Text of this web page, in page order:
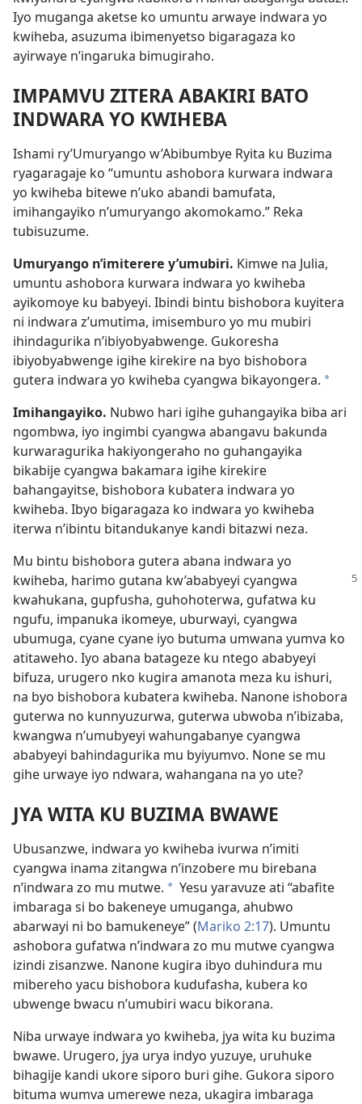
Iyo muganga aketse ko umuntu arwaye indwara yo
kwiheba, asuzuma ibimenyetso bigaragaza ko
ayirwaye n’ingaruka bimugiraho.
IMPAMVU ZITERA ABAKIRI BATO
INDWARA YO KWIHEBA
Ishami ry’Umuryango w’Abibumbye Ryita ku Buzima
ryagaragaje ko “umuntu ashobora kurwara indwara
yo kwiheba bitewe n’uko abandi bamufata,
imihangayiko n’umuryango akomokamo.” Reka
tubisuzume.
Umuryango n’imiterere y’umubiri. Kimwe na Julia,
umuntu ashobora kurwara indwara yo kwiheba
ayikomoye ku babyeyi. Ibindi bintu bishobora kuyitera
ni indwara z’umutima, imisemburo yo mu mubiri
ihindagurika n’ibiyobyabwenge. Gukoresha
ibiyobyabwenge igihe kirekire na byo bishobora
gutera indwara yo kwiheba cyangwa bikayongera. *
Imihangayiko. Nubwo hari igihe guhangayika biba ari
ngombwa, iyo ingimbi cyangwa abangavu bakunda
kurwaragurika hakiyongeraho no guhangayika
bikabije cyangwa bakamara igihe kirekire
bahangayitse, bishobora kubatera indwara yo
kwiheba. Ibyo bigaragaza ko indwara yo kwiheba
iterwa n’ibintu bitandukanye kandi bitazwi neza.
Mu bintu bishobora gutera abana indwara yo
kwiheba, harimo gutana kw’ababyeyi cyangwa
kwahukana, gupfusha, guhohoterwa, gufatwa ku
ngufu, impanuka ikomeye, uburwayi, cyangwa
ubumuga, cyane cyane iyo butuma umwana yumva ko
atitaweho. Iyo abana batageze ku ntego ababyeyi
bifuza, urugero nko kugira amanota meza ku ishuri,
na byo bishobora kubatera kwiheba. Nanone ishobora
guterwa no kunnyuzurwa, guterwa ubwoba n’ibizaba,
kwangwa n’umubyeyi wahungabanye cyangwa
ababyeyi bahindagurika mu byiyumvo. None se mu
gihe urwaye iyo ndwara, wahangana na yo ute?
JYA WITA KU BUZIMA BWAWE
Ubusanzwe, indwara yo kwiheba ivurwa n’imiti
cyangwa inama zitangwa n’inzobere mu birebana
n’indwara zo mu mutwe. * Yesu yaravuze ati “abafite
imbaraga si bo bakeneye umuganga, ahubwo
abarwayi ni bo bamukeneye” (Mariko 2:17). Umuntu
ashobora gufatwa n’indwara zo mu mutwe cyangwa
izindi zisanzwe. Nanone kugira ibyo duhindura mu
mibereho yacu bishobora kudufasha, kubera ko
ubwenge bwacu n’umubiri wacu bikorana.
Niba urwaye indwara yo kwiheba, jya wita ku buzima
bwawe. Urugero, jya urya indyo yuzuye, uruhuke
bihagije kandi ukore siporo buri gihe. Gukora siporo
bituma wumva umerewe neza, ukagira imbaraga